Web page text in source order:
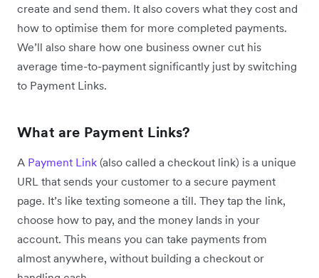
create and send them. It also covers what they cost and
how to optimise them for more completed payments.
We’ll also share how one business owner cut his
average time-to-payment significantly just by switching
to Payment Links.
What are Payment Links?
A Payment Link (also called a checkout link) is a unique
URL that sends your customer to a secure payment
page. It’s like texting someone a till. They tap the link,
choose how to pay, and the money lands in your
account. This means you can take payments from
almost anywhere, without building a checkout or